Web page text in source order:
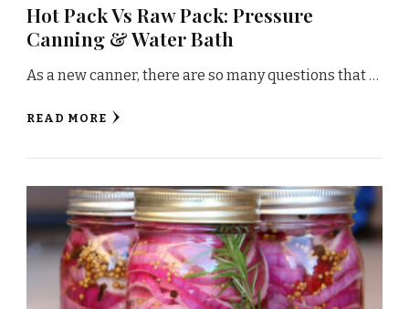
Hot Pack Vs Raw Pack: Pressure
Canning & Water Bath
As a new canner, there are so many questions that …
READ MORE